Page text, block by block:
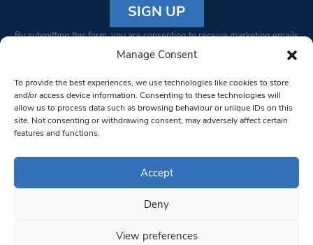
Manage Consent
To provide the best experiences, we use technologies like cookies to store
and/or access device information. Consenting to these technologies will
allow us to process data such as browsing behaviour or unique IDs on this
site. Not consenting or withdrawing consent, may adversely affect certain
features and functions.
Accept
Deny
View preferences
Constant
Please
leave
this field
blank.
By submitting this form, you are consenting to receive marketing emails
from: South West Londoner. You can revoke your consent to receive
bottom of every email.Emails are serviced by Constant Contact
© 1997-2026 South West Londoner.
Privacy Policy
Terms & Conditions